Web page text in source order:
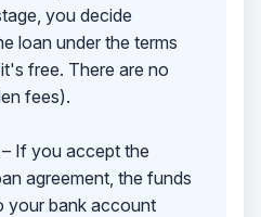
you decide
loan under the terms
free. There are no
fees).
If you accept the
agreement, the funds
your bank account